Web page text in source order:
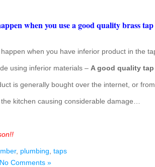
when you use a good quality brass
when you have inferior product in the
using inferior materials – A good quality
is generally bought over the internet, or
kitchen causing considerable damage…
, plumbing taps
No Comments »